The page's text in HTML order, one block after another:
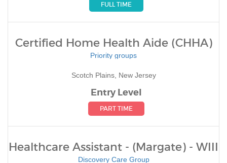
FULL TIME
Certified Home Health Aide (CHHA)
Priority groups
Scotch Plains, New Jersey
Entry Level
PART TIME
Healthcare Assistant - (Margate) - WIII
Discovery Care Group